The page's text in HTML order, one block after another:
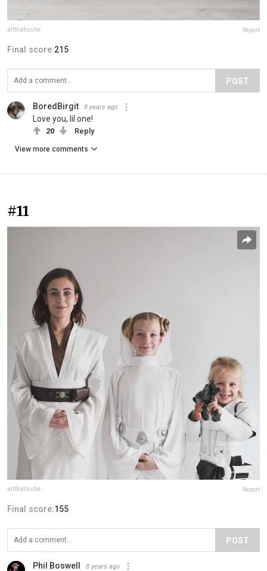
allthatisshe Report
Final score:215
POST
BoredBirgit 8 years ago
Love you, lil one!
20 Reply
View more comments
#11
allthatisshe Report
Final score:155
POST
Phil Boswell 8 years ago